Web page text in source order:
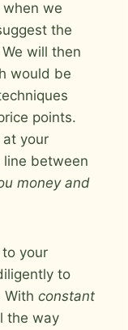
we
the
will then
would be
points.
your
between
money and
to your
to
With constant
the way